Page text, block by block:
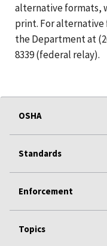
alternative formats,
print. For
the Department at
8339 (federal relay).
OSHA
Standards
Enforcement
Topics